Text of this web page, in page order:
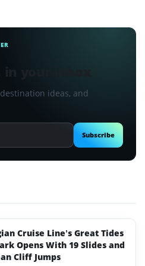
ideas, and
Subscribe
Cruise Line’s Great Tides
Opens With 19 Slides and
Cliff Jumps